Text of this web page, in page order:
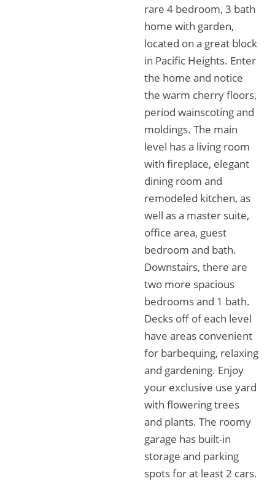
rare 4 bedroom, 3 bath
home with garden,
located on a great block
in Pacific Heights. Enter
the home and notice
the warm cherry floors,
period wainscoting and
moldings. The main
level has a living room
with fireplace, elegant
dining room and
remodeled kitchen, as
well as a master suite,
office area, guest
bedroom and bath.
Downstairs, there are
two more spacious
bedrooms and 1 bath.
Decks off of each level
have areas convenient
for barbequing, relaxing
and gardening. Enjoy
your exclusive use yard
with flowering trees
and plants. The roomy
garage has built-in
storage and parking
spots for at least 2 cars.